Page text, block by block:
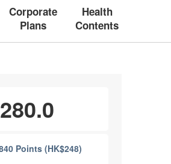
Corporate
Plans
Health
Contents
Points (HK$248)